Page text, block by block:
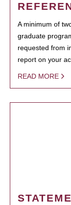
A minimum of
graduate
requested from
report on your
READ MORE